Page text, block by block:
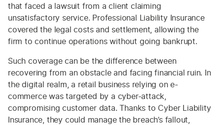
that faced a lawsuit from a client claiming
unsatisfactory service. Professional Liability Insurance
covered the legal costs and settlement, allowing the
firm to continue operations without going bankrupt.
Such coverage can be the difference between
recovering from an obstacle and facing financial ruin. In
the digital realm, a retail business relying on e-
commerce was targeted by a cyber-attack,
compromising customer data. Thanks to Cyber Liability
Insurance, they could manage the breach’s fallout,